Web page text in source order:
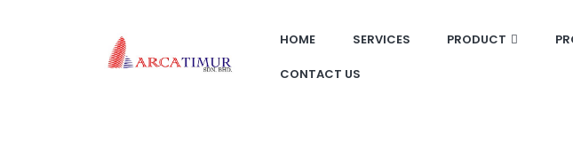
HOME SERVICES PRODUCT
CONTACT US